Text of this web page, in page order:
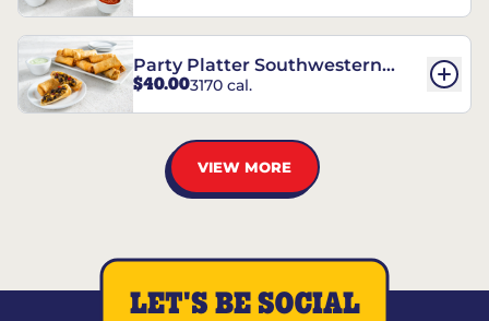
Party Platter Southwestern
Eggrolls - 12 Count
$40.003170 cal.
VIEW MORE
LET'S BE SOCIAL